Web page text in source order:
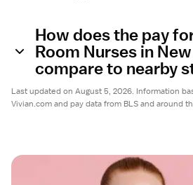
How does the pay
Room Nurses in
compare to nearby
Last updated on August 5, 2026. Information
Vivian.com and pay data from BLS and around